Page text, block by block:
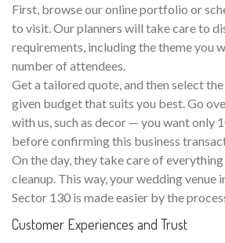
First, browse our online portfolio or
to visit. Our planners will take care to
requirements, including the theme you
number of attendees.
Get a tailored quote, and then select
given budget that suits you best. Go
with us, such as decor — you want only
before confirming this business
On the day, they take care of
cleanup. This way, your wedding venue
Sector 130 is made easier by the
Customer Experiences and Trust